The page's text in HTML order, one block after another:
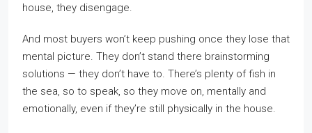
house, they disengage.
And most buyers won’t keep pushing once they lose that
mental picture. They don’t stand there brainstorming
solutions — they don’t have to. There’s plenty of fish in
the sea, so to speak, so they move on, mentally and
emotionally, even if they’re still physically in the house.